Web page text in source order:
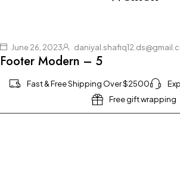
June 26, 2023
Footer Modern – 5
Fast & Free Shipping Over $2500
Free gift wrapping